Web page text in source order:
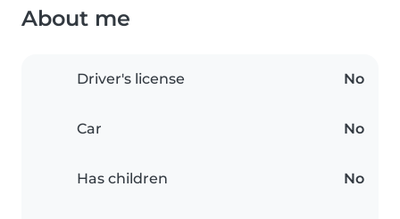
About me
Driver's license No
Car No
Has children No